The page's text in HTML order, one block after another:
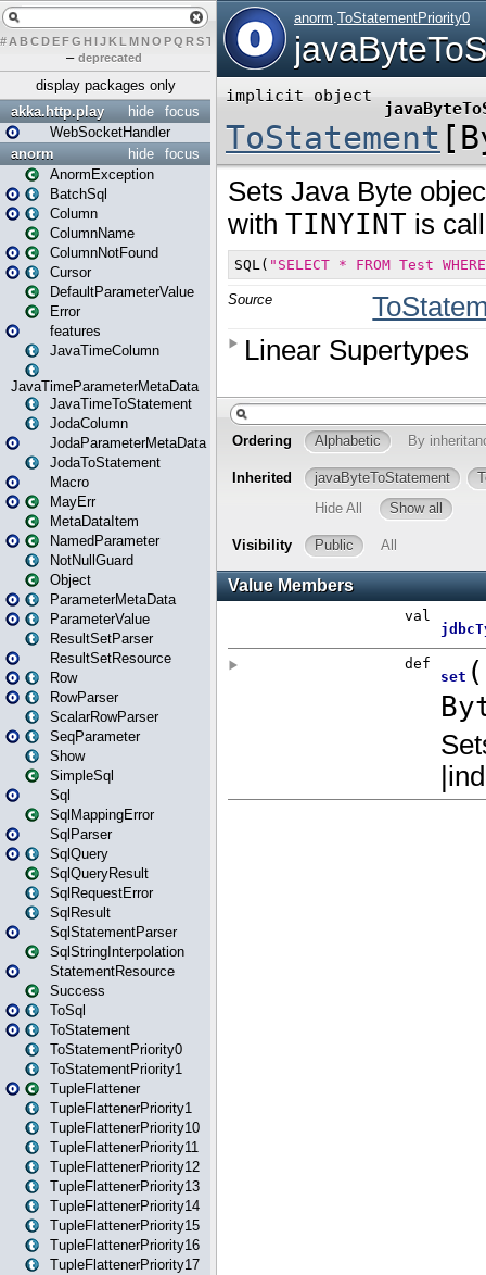
# A BCDEFG H IJK L MN O PQ RST U W X Y Z
– deprecated
display packages only
focus
hide
akka.http.play
WebSocketHandler
focus
hide
anorm
AnormException
BatchSql
Column
ColumnName
ColumnNotFound
Cursor
DefaultParameterValue
Error
features
JavaTimeColumn
JavaTimeParameterMetaData
JavaTimeToStatement
JodaColumn
JodaParameterMetaData
JodaToStatement
Macro
MayErr
MetaDataItem
NamedParameter
NotNullGuard
Object
ParameterMetaData
ParameterValue
ResultSetParser
ResultSetResource
Row
RowParser
ScalarRowParser
SeqParameter
Show
SimpleSql
Sql
SqlMappingError
SqlParser
SqlQuery
SqlQueryResult
SqlRequestError
SqlResult
SqlStatementParser
SqlStringInterpolation
StatementResource
Success
ToSql
ToStatement
ToStatementPriority0
ToStatementPriority1
TupleFlattener
TupleFlattenerPriority1
TupleFlattenerPriority10
TupleFlattenerPriority11
TupleFlattenerPriority12
TupleFlattenerPriority13
TupleFlattenerPriority14
TupleFlattenerPriority15
TupleFlattenerPriority16
TupleFlattenerPriority17